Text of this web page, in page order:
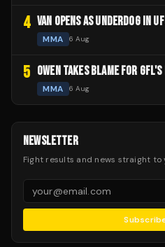
4 VAN OPENS AS UNDERDOG IN
MMA 6 Aug
5 OWEN TAKES BLAME FOR
MMA 6 Aug
NEWSLETTER
Fight results and news straight to